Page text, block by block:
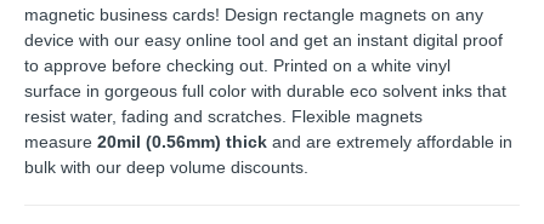
magnetic business cards! Design rectangle magnets on any
device with our easy online tool and get an instant digital proof
to approve before checking out. Printed on a white vinyl
surface in gorgeous full color with durable eco solvent inks that
resist water, fading and scratches. Flexible magnets
measure 20mil (0.56mm) thick and are extremely affordable in
bulk with our deep volume discounts.